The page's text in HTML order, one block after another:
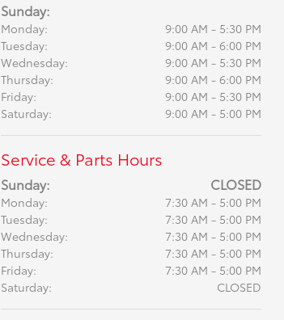
Sunday:
Monday:
9:00 AM - 5:30 PM
Tuesday:
9:00 AM - 6:00 PM
Wednesday:
9:00 AM - 5:30 PM
Thursday:
9:00 AM - 6:00 PM
Friday:
9:00 AM - 5:30 PM
Saturday:
9:00 AM - 5:00 PM
Service & Parts Hours
Sunday: CLOSED
Monday:
7:30 AM - 5:00 PM
Tuesday:
7:30 AM - 5:00 PM
Wednesday:
7:30 AM - 5:00 PM
Thursday:
7:30 AM - 5:00 PM
Friday:
7:30 AM - 5:00 PM
Saturday:
CLOSED